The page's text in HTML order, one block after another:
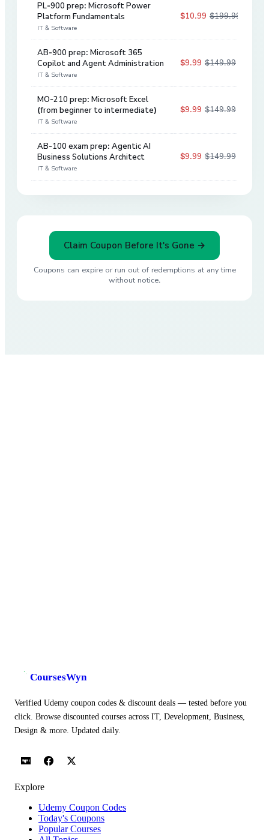
PL-900 prep: Microsoft Power
Platform Fundamentals
IT & Software
$10.99 $199.99
AB-900 prep: Microsoft 365
Copilot and Agent Administration
IT & Software
$9.99 $149.99
MO-210 prep: Microsoft Excel
(from beginner to intermediate)
IT & Software
$9.99 $149.99
AB-100 exam prep: Agentic AI
Business Solutions Architect
IT & Software
$9.99 $149.99
Claim Coupon Before It's Gone →
Coupons can expire or run out of redemptions at any time
without notice.
CoursesWyn
Verified Udemy coupon codes & discount deals — tested before you
click. Browse discounted courses across IT, Development, Business,
Design & more. Updated daily.
Explore
Udemy Coupon Codes
Today's Coupons
Popular Courses